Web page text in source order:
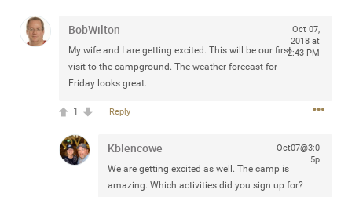
BobWilton
My wife and I are getting excited. This will be our first
visit to the campground. The weather forecast for
Friday looks great.
Oct 07,
2018 at
2:43 PM
Reply
1
Kblencowe
We are getting excited as well. The camp is
amazing. Which activities did you sign up for?
Oct07@3:0
5p
Legend
Met some great people in the lounge and in the pit last